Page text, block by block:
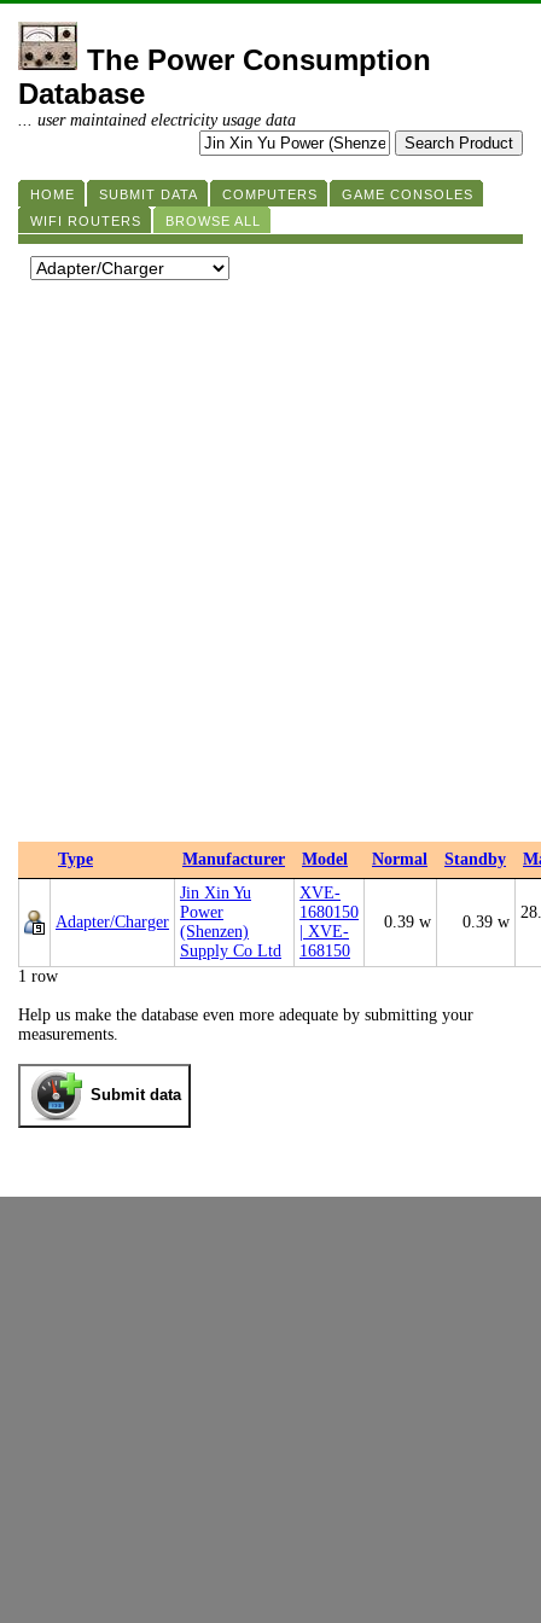
The Power Consumption
Database
... user maintained electricity usage data
HOME SUBMIT DATA COMPUTERS
GAME CONSOLES
WIFI ROUTERS
BROWSE ALL
Type Manufacturer Model Normal Standby
Adapter/Charger
Jin Xin Yu
Power
(Shenzen)
Supply Co Ltd
XVE-
1680150
| XVE-
168150
0.39 w 0.39 w
1 row
Help us make the database even more adequate by submitting your
measurements.
Submit data